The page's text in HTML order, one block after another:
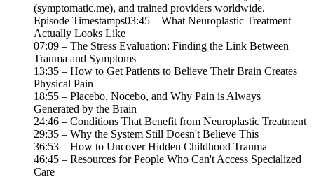
(symptomatic.me), and trained providers worldwide.
Episode Timestamps03:45 – What Neuroplastic Treatment
Actually Looks Like
07:09 – The Stress Evaluation: Finding the Link Between
Trauma and Symptoms
13:35 – How to Get Patients to Believe Their Brain Creates
Physical Pain
18:55 – Placebo, Nocebo, and Why Pain is Always
Generated by the Brain
24:46 – Conditions That Benefit from Neuroplastic Treatment
29:35 – Why the System Still Doesn't Believe This
36:53 – How to Uncover Hidden Childhood Trauma
46:45 – Resources for People Who Can't Access Specialized
Care